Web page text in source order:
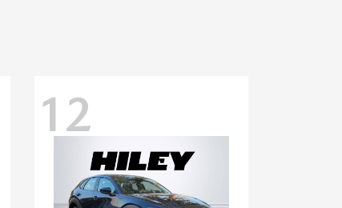
12